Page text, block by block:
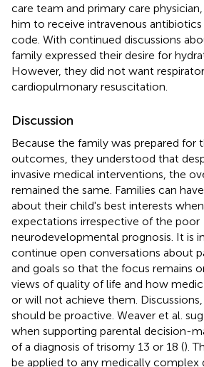
care team and primary care
him to receive intravenous
code. With continued discussions
family expressed their desire for
However, they did not want
cardiopulmonary resuscitation.
Discussion
Because the family was prepared for
outcomes, they understood that
invasive medical interventions, the
remained the same. Families can
about their child's best interests
expectations irrespective of the poor
neurodevelopmental prognosis. It is
continue open conversations about
and goals so that the focus remains
views of quality of life and how
or will not achieve them. Discussions,
should be proactive. Weaver et al.
when supporting parental decision-
of a diagnosis of trisomy 13 or 18 ().
be applied to any medically complex